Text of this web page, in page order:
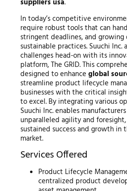
suppliers usa.
In today’s competitive
require robust tools that can
stringent deadlines, and growing
sustainable practices. Suuchi Inc.
challenges head-on with its
platform, The GRID. This
designed to enhance global
streamline product lifecycle
businesses with the critical
to excel. By integrating various
Suuchi Inc. enables
unparalleled agility and
sustained success and growth in
market.
Services Offered
Product Lifecycle
centralized product